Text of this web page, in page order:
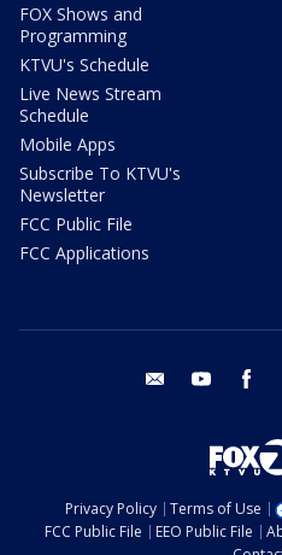
FOX Shows and
Programming
KTVU's Schedule
Live News Stream
Schedule
Mobile Apps
Subscribe To KTVU's
Newsletter
FCC Public File
FCC Applications
email youtube
Privacy Policy Terms of Use
FCC Public File
EEO Public File